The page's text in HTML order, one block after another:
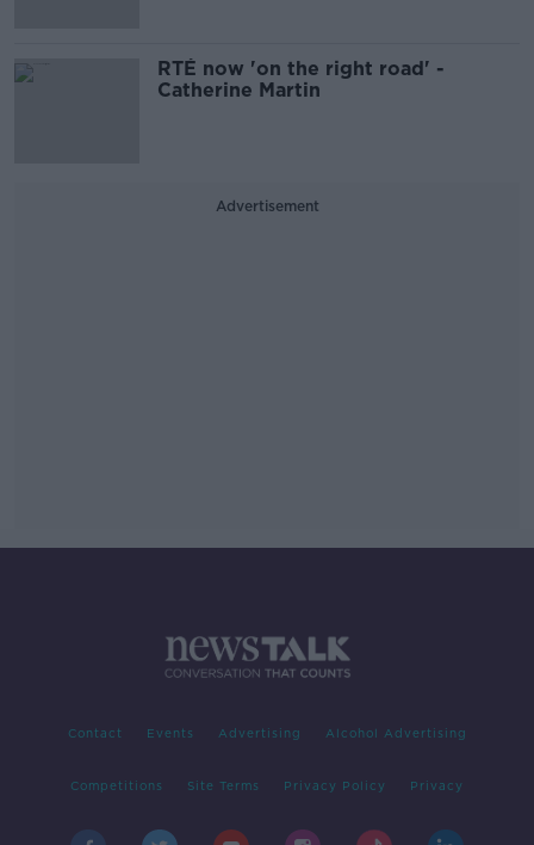
RTÉ now 'on the right road' -
Catherine Martin
Advertisement
Contact Events Advertising Alcohol Advertising
Competitions Site Terms Privacy Policy Privacy